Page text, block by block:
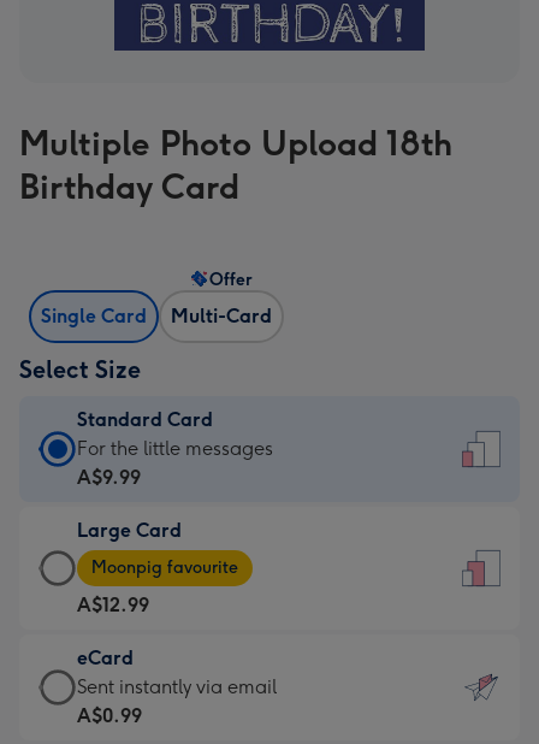
Multiple Photo Upload 18th
Birthday Card
Single Card Multi-Card
Offer
Select Size
Standard Card
Standard
Card
A$9.99
-
For
the
little
messages
-
For the little messages
A$9.99
Large Card
Large
Card
-
A$12.99
-
Moonpig
favourite
Moonpig favourite
A$12.99
eCard
eCard
-
Sent instantly via email
A$0.99